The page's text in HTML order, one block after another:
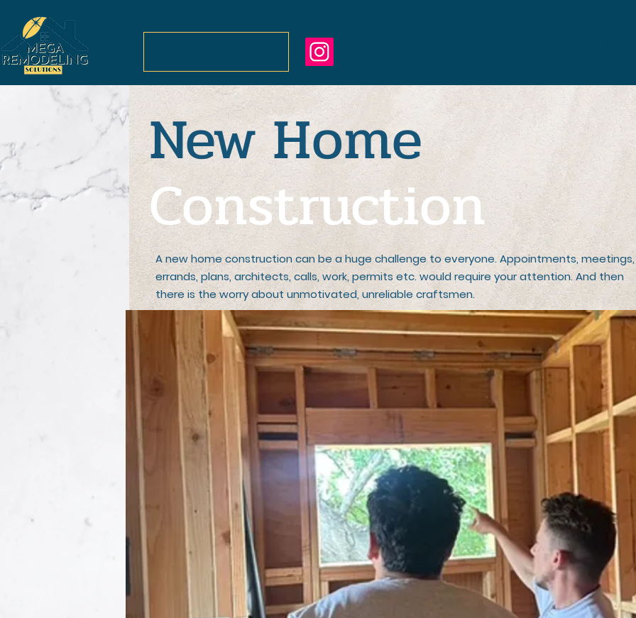
NewHome
Construction
A new home construction can be a huge challenge to everyone. Appointments, meetings,
errands, plans, architects, calls, work, permits etc. would require your attention. And then
there is the worry about unmotivated, unreliable craftsmen.